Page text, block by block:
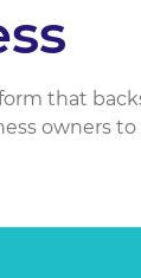
that
owners